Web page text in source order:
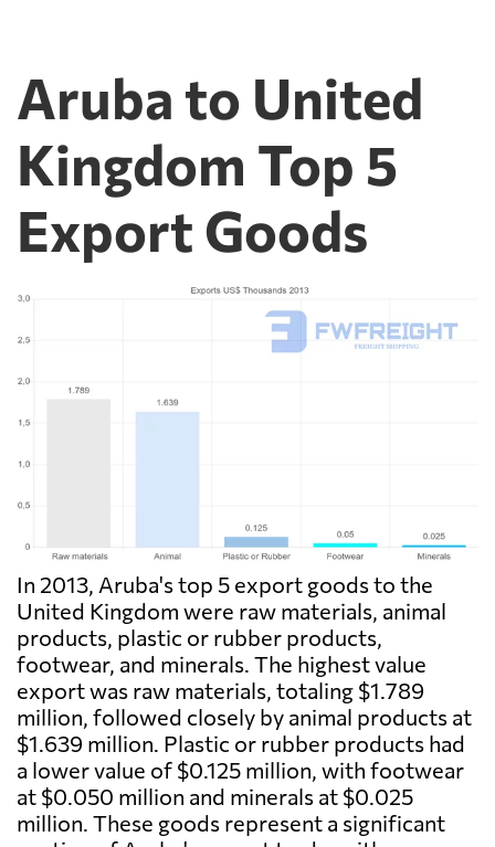
Aruba to United
Kingdom Top 5
Export Goods
In 2013, Aruba's top 5 export goods to the
United Kingdom were raw materials, animal
products, plastic or rubber products,
footwear, and minerals. The highest value
export was raw materials, totaling $1.789
million, followed closely by animal products at
$1.639 million. Plastic or rubber products had
a lower value of $0.125 million, with footwear
at $0.050 million and minerals at $0.025
million. These goods represent a significant